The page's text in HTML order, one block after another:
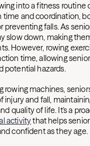
into a fitness routine
time and coordination,
preventing falls. As
slow down, making
However, rowing
time, allowing
potential hazards.
rowing machines,
injury and fall,
quality of life. It's a
activitythat helps
confident as they age.